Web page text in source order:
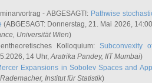
- ABGESAGT!: Pathwise
(ABGESAGT: Donnerstag, 21. Mai 2026,
Universität Wien)
Kolloquium: Subconvexity
14 Uhr,Aratrika Pandey, IIT Mumbai)
Expansions in Sobolev Spaces and
, Institut für Statistik)